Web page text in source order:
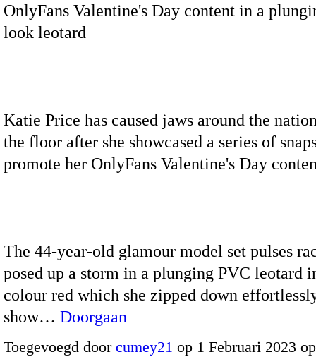
OnlyFans Valentine's Day content in a
look leotard
Katie Price has caused jaws around the
the floor after she showcased a series of
promote her OnlyFans Valentine's Day
The 44-year-old glamour model set pulses
posed up a storm in a plunging PVC leotard
colour red which she zipped down
show… Doorgaan
Toegevoegd door cumey21 op 1 Februari 2023